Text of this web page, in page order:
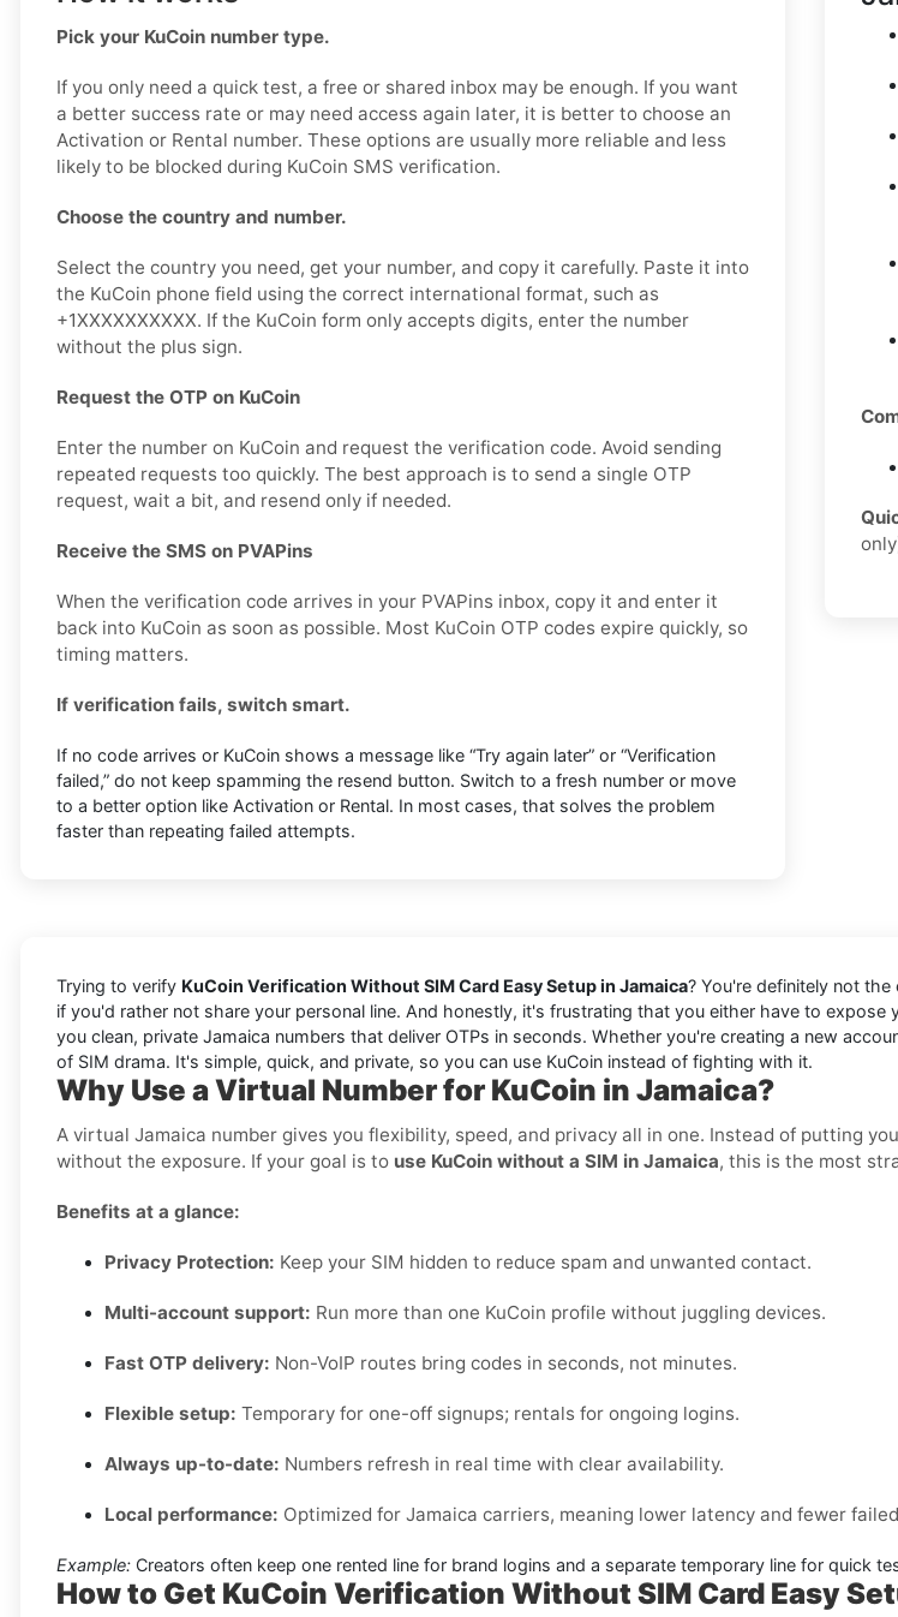
Pick your KuCoin number type.
If you only need a quick test, a free or shared inbox may be enough. If you want
a better success rate or may need access again later, it is better to choose an
Activation or Rental number. These options are usually more reliable and less
likely to be blocked during KuCoin SMS verification.
Choose the country and number.
Select the country you need, get your number, and copy it carefully. Paste it into
the KuCoin phone field using the correct international format, such as
+1XXXXXXXXXX. If the KuCoin form only accepts digits, enter the number
without the plus sign.
Request the OTP on KuCoin
Enter the number on KuCoin and request the verification code. Avoid sending
repeated requests too quickly. The best approach is to send a single OTP
request, wait a bit, and resend only if needed.
Receive the SMS on PVAPins
When the verification code arrives in your PVAPins inbox, copy it and enter it
back into KuCoin as soon as possible. Most KuCoin OTP codes expire quickly, so
timing matters.
If verification fails, switch smart.
If no code arrives or KuCoin shows a message like “Try again later” or “Verification
failed,” do not keep spamming the resend button. Switch to a fresh number or move
to a better option like Activation or Rental. In most cases, that solves the problem
faster than repeating failed attempts.
Trying to verify KuCoin Verification Without SIM Card Easy Setup in Jamaica? You're definitely not
if you'd rather not share your personal line. And honestly, it's frustrating that you either have to
you clean, private Jamaica numbers that deliver OTPs in seconds. Whether you're creating a new
of SIM drama. It's simple, quick, and private, so you can use KuCoin instead of fighting with it.
Why Use a Virtual Number for KuCoin in Jamaica?
A virtual Jamaica number gives you flexibility, speed, and privacy all in one. Instead of putting
without the exposure. If your goal is to use KuCoin without a SIM in Jamaica, this is the most
Benefits at a glance:
Privacy Protection: Keep your SIM hidden to reduce spam and unwanted contact.
Multi-account support: Run more than one KuCoin profile without juggling devices.
Fast OTP delivery: Non-VoIP routes bring codes in seconds, not minutes.
Flexible setup: Temporary for one-off signups; rentals for ongoing logins.
Always up-to-date: Numbers refresh in real time with clear availability.
Local performance: Optimized for Jamaica carriers, meaning lower latency and fewer
Example: Creators often keep one rented line for brand logins and a separate temporary line for quick
How to Get KuCoin Verification Without SIM Card Easy